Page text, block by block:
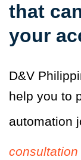
that
your
D&V
help you to
automation
consultation